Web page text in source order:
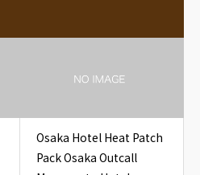
Osaka Hotel Heat Patch
Pack Osaka Outcall